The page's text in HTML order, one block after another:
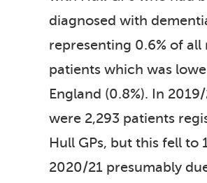
diagnosed with
representing 0.6% of all
patients which was
England (0.8%). In
were 2,293 patients
Hull GPs, but this fell to
2020/21 presumably